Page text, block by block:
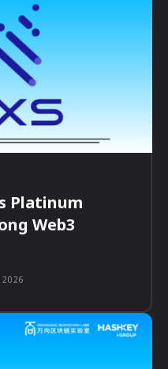
Platinum
Web3
2026